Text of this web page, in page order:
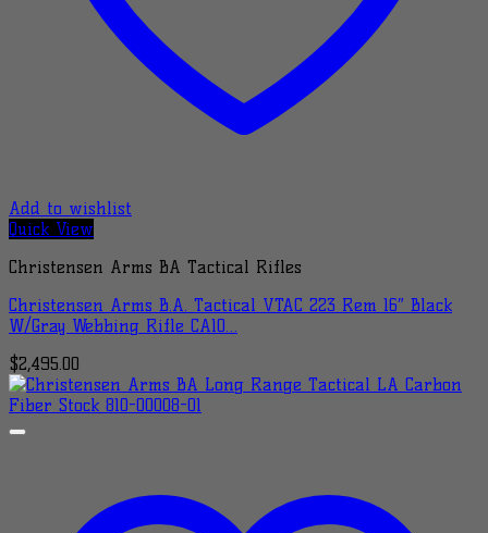
Add to wishlist
Quick View
Christensen Arms BA Tactical Rifles
Christensen Arms B.A. Tactical VTAC 223 Rem 16″ Black
W/Gray Webbing Rifle CA10…
$2,495.00